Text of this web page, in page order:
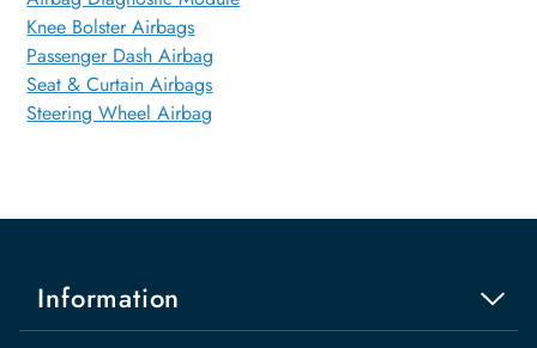
Knee Bolster Airbags
Passenger Dash Airbag
Seat & Curtain Airbags
Steering Wheel Airbag
Information